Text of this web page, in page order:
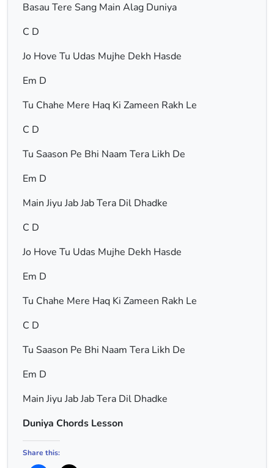
Basau Tere Sang Main Alag Duniya
C D
Jo Hove Tu Udas Mujhe Dekh Hasde
Em D
Tu Chahe Mere Haq Ki Zameen Rakh Le
C D
Tu Saason Pe Bhi Naam Tera Likh De
Em D
Main Jiyu Jab Jab Tera Dil Dhadke
C D
Jo Hove Tu Udas Mujhe Dekh Hasde
Em D
Tu Chahe Mere Haq Ki Zameen Rakh Le
C D
Tu Saason Pe Bhi Naam Tera Likh De
Em D
Main Jiyu Jab Jab Tera Dil Dhadke
Duniya Chords Lesson
Share this: